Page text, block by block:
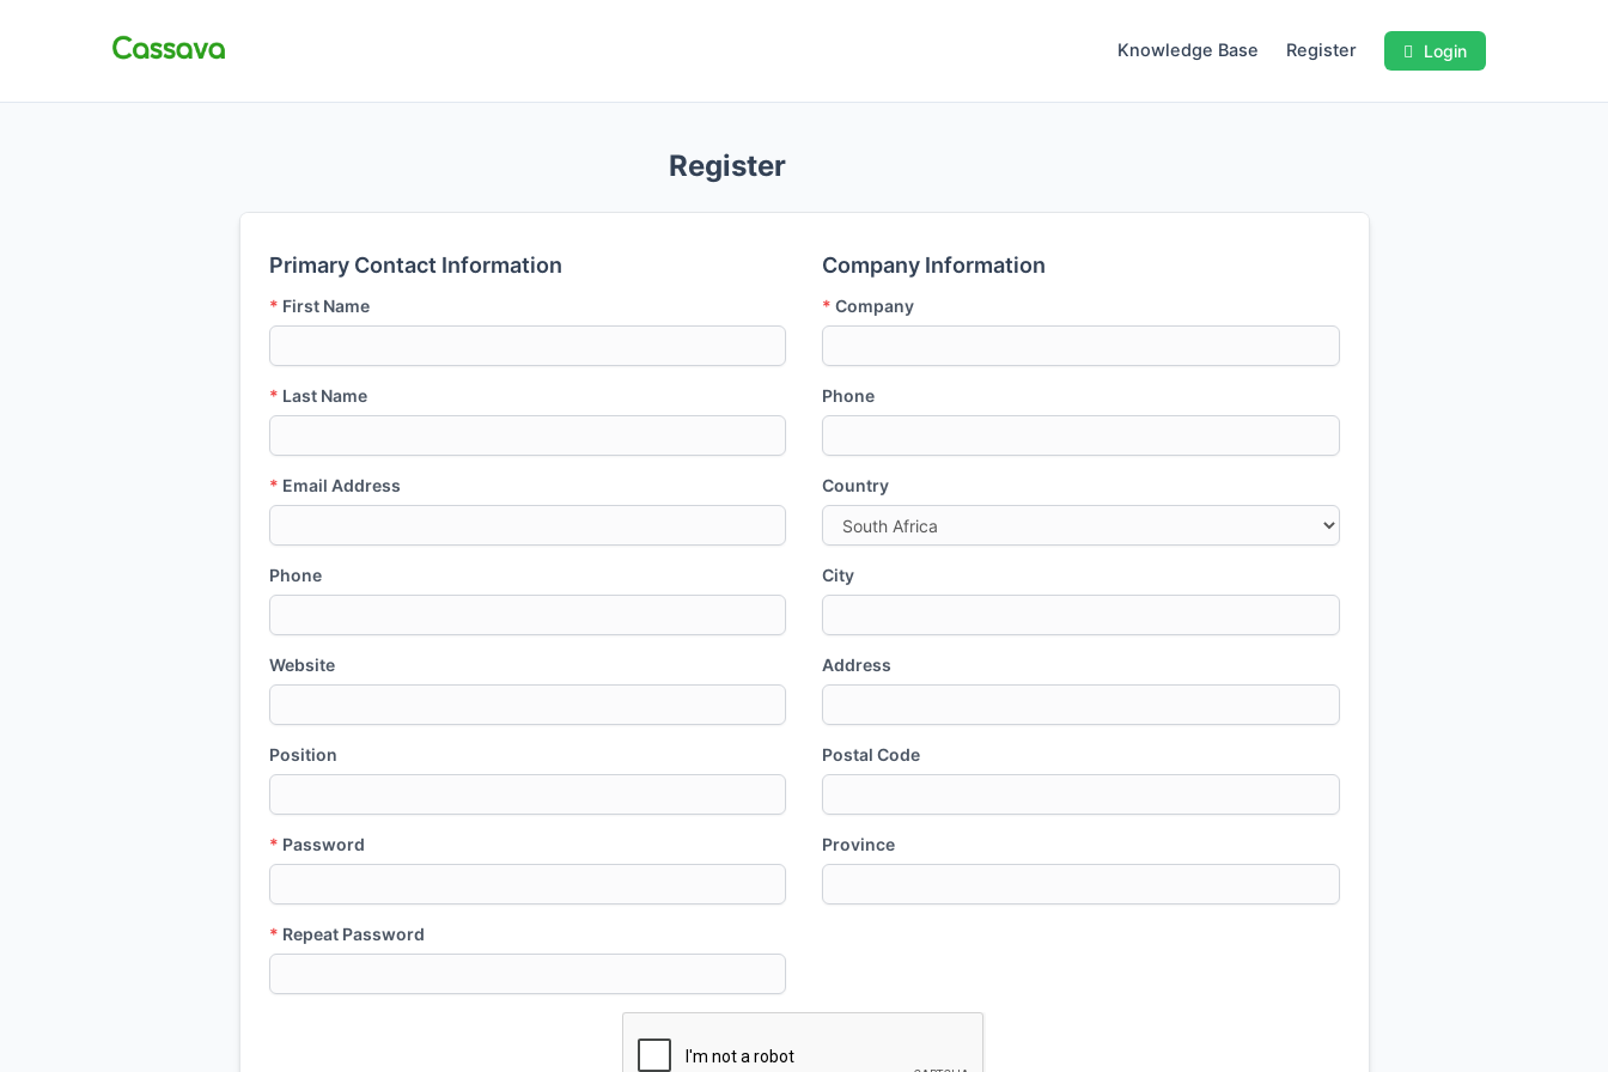
Knowledge Base Register Login
Register
Primary Contact Information
* First Name
* Last Name
* Email Address
Phone
Website
Position
* Password
* Repeat Password
Company Information
* Company
Phone
Country
City
Address
Postal Code
Province